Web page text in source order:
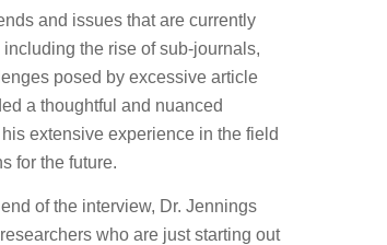
and issues that are currently
the rise of sub-journals,
posed by excessive article
a thoughtful and nuanced
extensive experience in the field
for the future.
of the interview, Dr. Jennings
who are just starting out